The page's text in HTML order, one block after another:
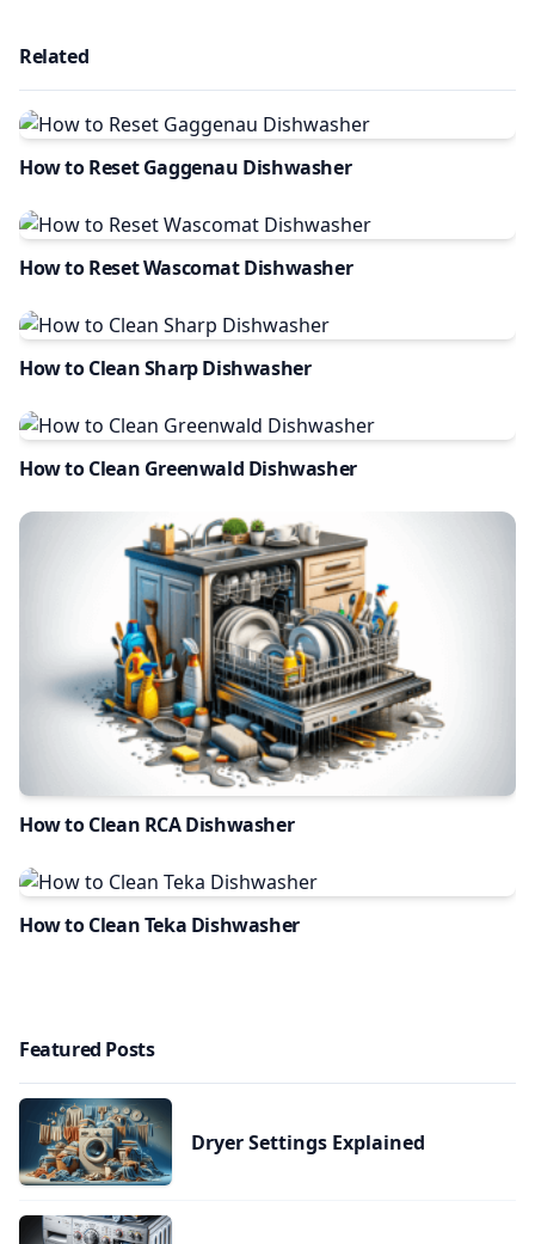
Related
How to Reset Gaggenau Dishwasher
How to Reset Wascomat Dishwasher
How to Clean Sharp Dishwasher
How to Clean Greenwald Dishwasher
How to Clean RCA Dishwasher
How to Clean Teka Dishwasher
Featured Posts
Dryer Settings Explained